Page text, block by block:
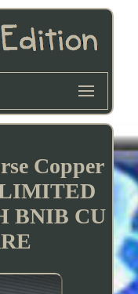
Copper
LIMITED
BNIB CU